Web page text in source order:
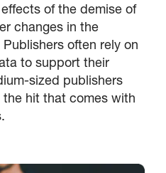
of the demise of
changes in the
often rely on
to support their
sized publishers
hit that comes with